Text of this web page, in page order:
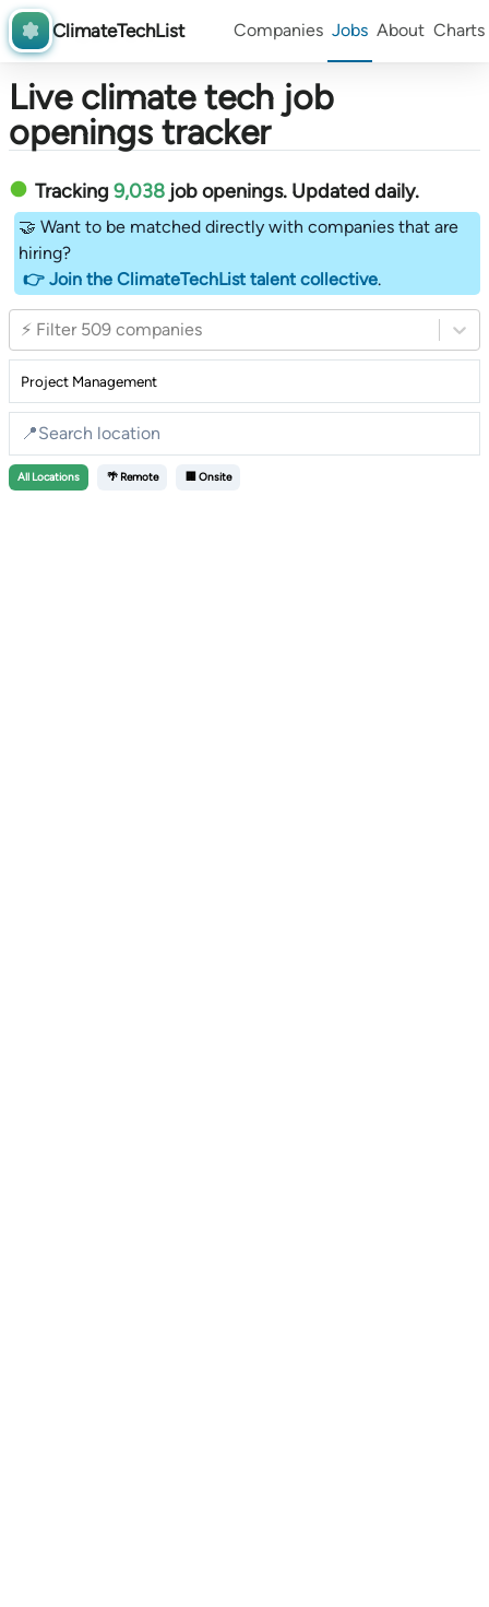
ClimateTechList Companies Jobs About Charts
Live climate tech job
openings tracker
Tracking 9,038 job openings. Updated daily.
🤝 Want to be matched directly with companies that are
hiring?
👉 Join the ClimateTechList talent collective.
⚡ Filter 509 companies
All Locations 🌴 Remote 🏢 Onsite